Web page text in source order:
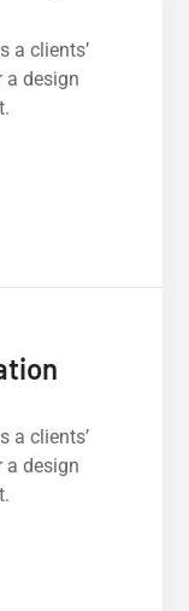
a clients’
a design
a clients’
a design